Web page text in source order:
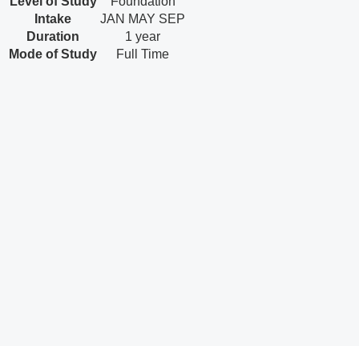
Intake
JAN MAY SEP
Duration
1 year
Mode of Study
Full Time